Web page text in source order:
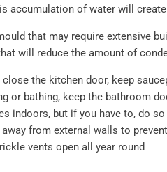
accumulation of water will
that may require extensive
will reduce the amount of
the kitchen door, keep
or bathing, keep the bathroom
indoors, but if you have to, do
from external walls to
vents open all year round